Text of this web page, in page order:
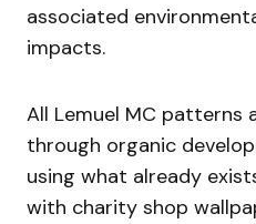
associated
impacts.
All Lemuel MC patterns
through organic
using what already
with charity shop